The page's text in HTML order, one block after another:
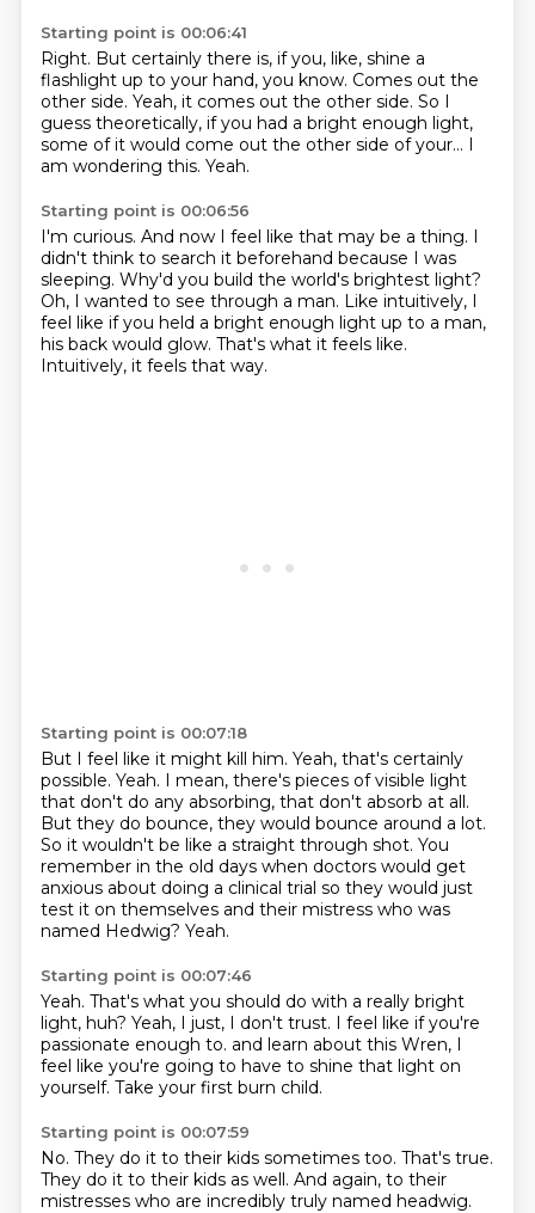
Starting point is 00:06:41
Right. But certainly there is, if you, like, shine a
flashlight up to your hand, you know. Comes out the
other side. Yeah, it comes out the other side. So I
guess theoretically, if you had a bright enough light,
some of it would come out the other side of your... I
am wondering this. Yeah.
Starting point is 00:06:56
I'm curious. And now I feel like that may be a thing. I
didn't think to search it beforehand because I was
sleeping. Why'd you build the world's brightest light?
Oh, I wanted to see through a man. Like intuitively, I
feel like if you held a bright enough light up to a man,
his back would glow. That's what it feels like.
Intuitively, it feels that way.
Starting point is 00:07:18
But I feel like it might kill him. Yeah, that's certainly
possible. Yeah. I mean, there's pieces of visible light
that don't do any absorbing, that don't absorb at all.
But they do bounce, they would bounce around a lot.
So it wouldn't be like a straight through shot. You
remember in the old days when doctors would get
anxious about doing a clinical trial so they would just
test it on themselves and their mistress who was
named Hedwig? Yeah.
Starting point is 00:07:46
Yeah. That's what you should do with a really bright
light, huh? Yeah, I just, I don't trust. I feel like if you're
passionate enough to. and learn about this Wren, I
feel like you're going to have to shine that light on
yourself. Take your first burn child.
Starting point is 00:07:59
No. They do it to their kids sometimes too. That's true.
They do it to their kids as well. And again, to their
mistresses who are incredibly truly named headwig.